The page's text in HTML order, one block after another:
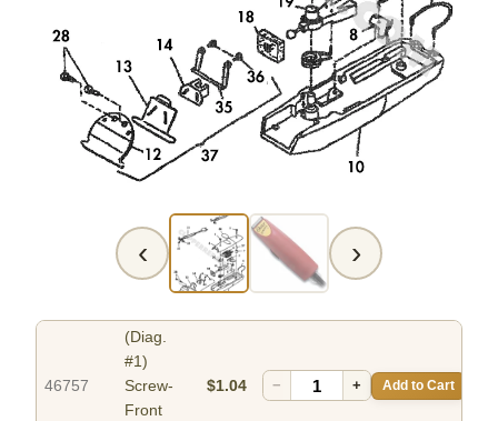
‹ ›
46757
(Diag.
#1)
Screw-
Front
$1.04 − + Add to Cart